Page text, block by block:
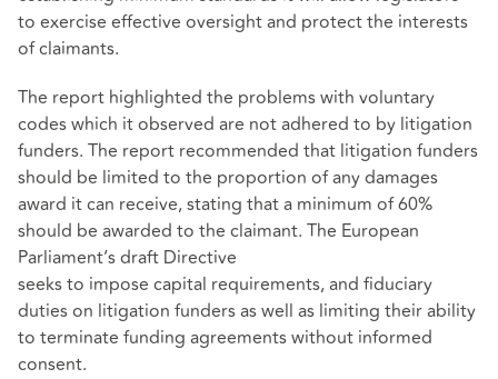
to exercise effective oversight and protect the interests
of claimants.
The report highlighted the problems with voluntary
codes which it observed are not adhered to by litigation
funders. The report recommended that litigation funders
should be limited to the proportion of any damages
award it can receive, stating that a minimum of 60%
should be awarded to the claimant. The European
Parliament’s draft Directive
seeks to impose capital requirements, and fiduciary
duties on litigation funders as well as limiting their ability
to terminate funding agreements without informed
consent.